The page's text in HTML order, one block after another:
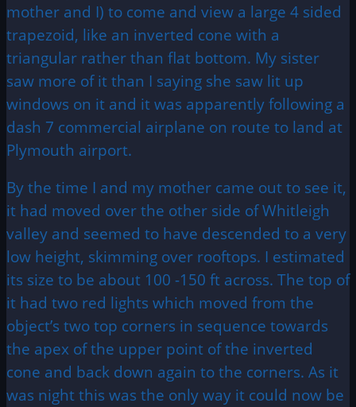
mother and I) to come and view a large 4 sided
trapezoid, like an inverted cone with a
triangular rather than flat bottom. My sister
saw more of it than I saying she saw lit up
windows on it and it was apparently following a
dash 7 commercial airplane on route to land at
Plymouth airport.
By the time I and my mother came out to see it,
it had moved over the other side of Whitleigh
valley and seemed to have descended to a very
low height, skimming over rooftops. I estimated
its size to be about 100 -150 ft across. The top of
it had two red lights which moved from the
object’s two top corners in sequence towards
the apex of the upper point of the inverted
cone and back down again to the corners. As it
was night this was the only way it could now be